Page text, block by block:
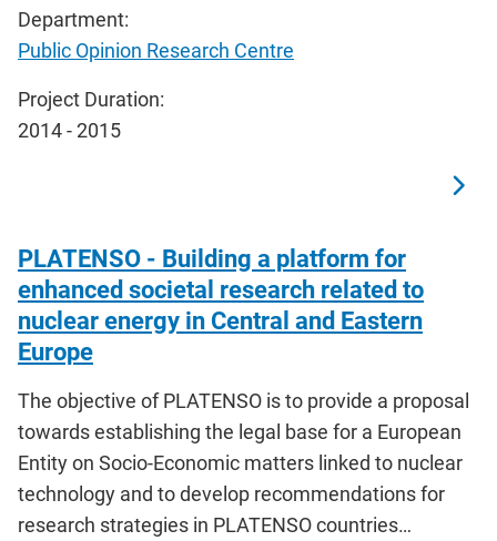
Department:
Public Opinion Research Centre
Project Duration:
2014 - 2015
PLATENSO - Building a platform for
enhanced societal research related to
nuclear energy in Central and Eastern
Europe
The objective of PLATENSO is to provide a proposal
towards establishing the legal base for a European
Entity on Socio-Economic matters linked to nuclear
technology and to develop recommendations for
research strategies in PLATENSO countries…